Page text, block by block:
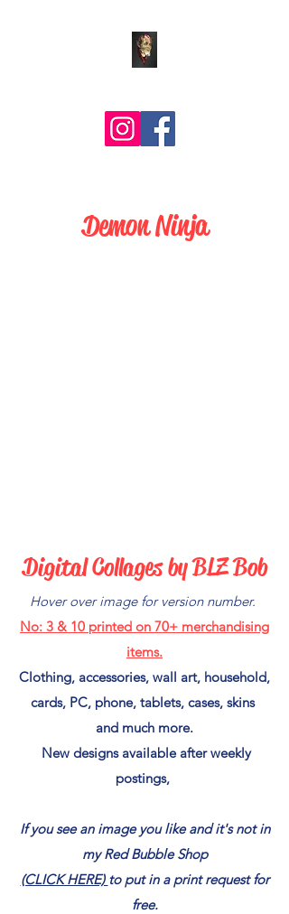
Demon Ninja
Digital Collages by BLZ Bob
Hover over image for version number.
No: 3 & 10 printed on 70+ merchandising
items.
Clothing, accessories, wall art, household,
cards, PC, phone, tablets, cases, skins
and much more.
New designs available after weekly
postings,
If you see an image you like and it's not in
my Red Bubble Shop
(CLICK HERE) to put in a print request for
free.